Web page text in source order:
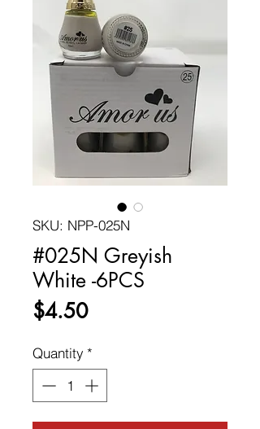
SKU: NPP-025N
#025N Greyish
White -6PCS
$4.50Price
Quantity *